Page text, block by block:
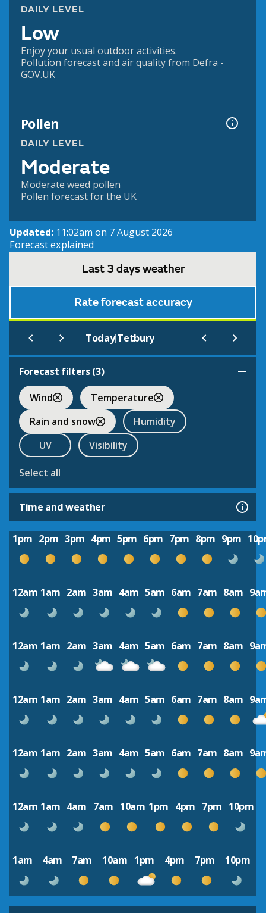
DAILY LEVEL
Low
Enjoy your usual outdoor activities.
Pollution forecast and air quality from Defra -
GOV.UK
Pollen
DAILY LEVEL
Moderate
Moderate weed pollen
Pollen forecast for the UK
Updated: 11:02am on 7 August 2026
Forecast explained
Last 3 days weather
Rate forecast accuracy
Today|Tetbury
Forecast filters (3)
Wind
Temperature
Rain and snow
Humidity
UV
Visibility
Select all
Time and weather
1pm 2pm 3pm 4pm 5pm 6pm 7pm 8pm 9pm
12am 1am 2am 3am 4am 5am 6am 7am 8am
12am 1am 2am 3am 4am 5am 6am 7am 8am
12am 1am 2am 3am 4am 5am 6am 7am 8am
12am 1am 2am 3am 4am 5am 6am 7am 8am
12am 1am 4am 7am 10am 1pm 4pm 7pm 10pm
1am 4am 7am 10am 1pm 4pm 7pm 10pm